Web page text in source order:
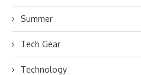
Summer
Tech Gear
Technology